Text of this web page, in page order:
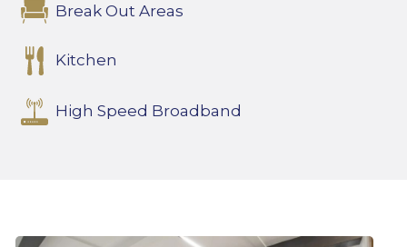
Break Out Areas
Kitchen
High Speed Broadband